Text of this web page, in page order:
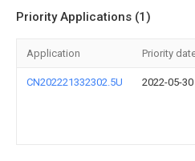
Priority Applications (1)
Application Priority
CN202221332302.5U 2022-05-30